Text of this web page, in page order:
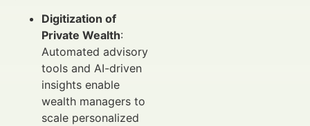
Digitization of
Private Wealth:
Automated advisory
tools and AI-driven
insights enable
wealth managers to
scale personalized